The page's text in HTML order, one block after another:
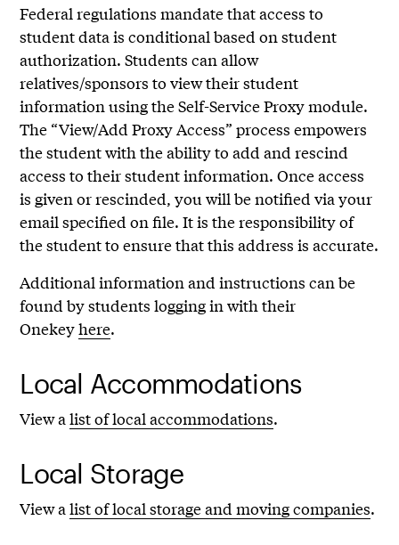
Federal regulations mandate that access to
student data is conditional based on student
authorization. Students can allow
relatives/sponsors to view their student
information using the Self-Service Proxy module.
The “View/Add Proxy Access” process empowers
the student with the ability to add and rescind
access to their student information. Once access
is given or rescinded, you will be notified via your
email specified on file. It is the responsibility of
the student to ensure that this address is accurate.
Additional information and instructions can be
found by students logging in with their
Onekeyhere.
Local Accommodations
View alist of local accommodations.
Local Storage
View alist of local storage and moving companies.